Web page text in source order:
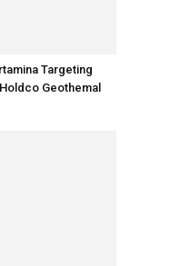
Targeting
Geothemal